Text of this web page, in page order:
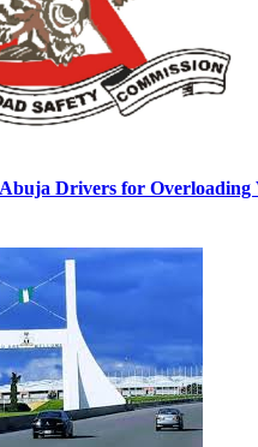
Drivers for Overloading